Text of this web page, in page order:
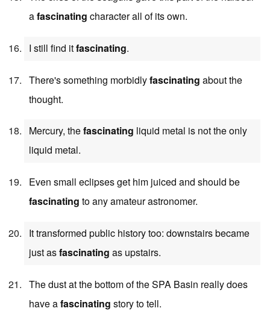
afascinating character all of its own.
I still find itfascinating.
There's something morbidlyfascinating about the
thought.
Mercury, thefascinating liquid metal is not the only
liquid metal.
Even small eclipses get him juiced and should be
fascinating to any amateur astronomer.
It transformed public history too: downstairs became
just asfascinating as upstairs.
The dust at the bottom of the SPA Basin really does
have afascinating story to tell.